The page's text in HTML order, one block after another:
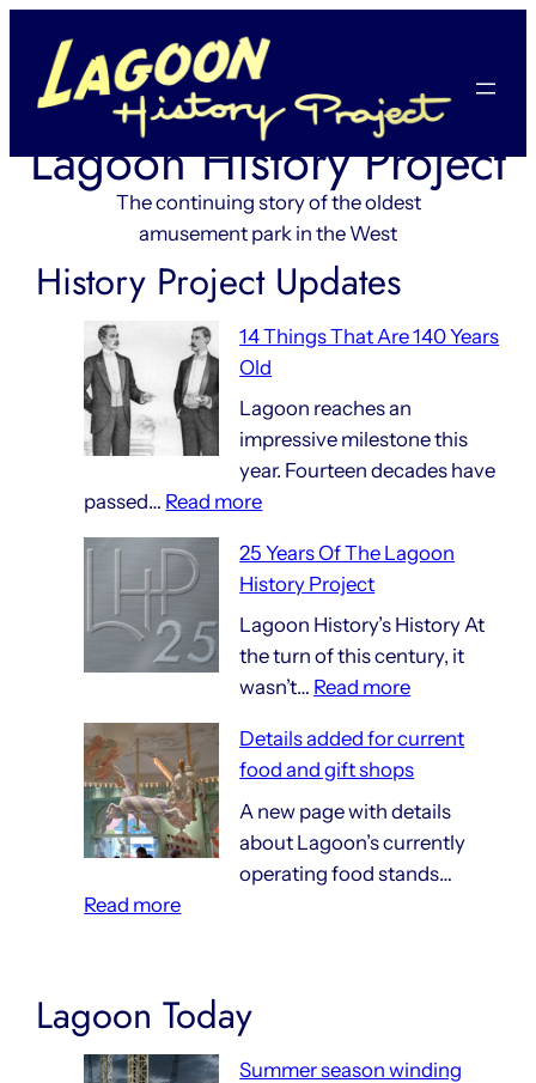
content
Lagoon History Project
The continuing story of the oldest
amusement park in the West
History Project Updates
14 Things That Are 140 Years
Old
Lagoon reaches an
impressive milestone this
year. Fourteen decades have
passed… Read more:
Things
That
Are
140
Years
25 Years Of The Lagoon
History Project
Lagoon History’s History At
the turn of this century, it
wasn’t… Read more:
Years
Of
The
Lagoon
History
Details added for current
food and gift shops
A new page with details
about Lagoon’s currently
operating food stands…
Read more:
current
food
Lagoon Today
Summer season winding